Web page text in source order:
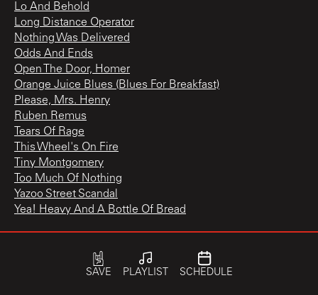
Lo And Behold
Long Distance Operator
Nothing Was Delivered
Odds And Ends
Open The Door, Homer
Orange Juice Blues (Blues For Breakfast)
Please, Mrs. Henry
Ruben Remus
Tears Of Rage
This Wheel's On Fire
Tiny Montgomery
Too Much Of Nothing
Yazoo Street Scandal
Yea! Heavy And A Bottle Of Bread
Tombstone Blues
SAVE PLAYLIST SCHEDULE